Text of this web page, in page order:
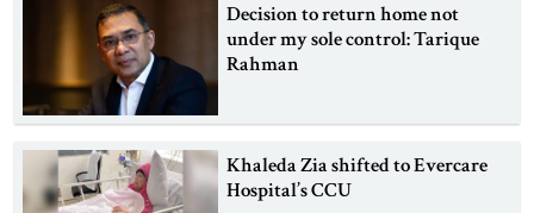
Decision to return home not
under my sole control: Tarique
Rahman
Khaleda Zia shifted to Evercare
Hospital’s CCU